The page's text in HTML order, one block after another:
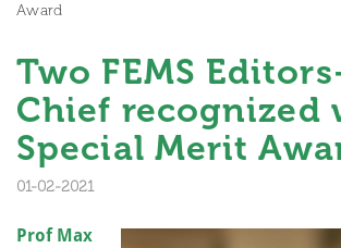
Award
Two FEMS
Chief recognized
Special Merit
01-02-2021
Prof Max